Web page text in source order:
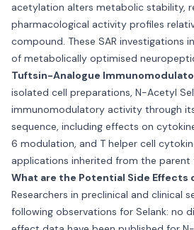
acetylation alters metabolic stability,
pharmacological activity profiles
compound. These SAR investigations
of metabolically optimised
Tuftsin-Analogue
isolated cell preparations, N-Acetyl
immunomodulatory activity through
sequence, including effects on
6 modulation, and T helper cell
applications inherited from the
What are the Potential Side Effects
Researchers in preclinical and clinical
following observations for Selank: no